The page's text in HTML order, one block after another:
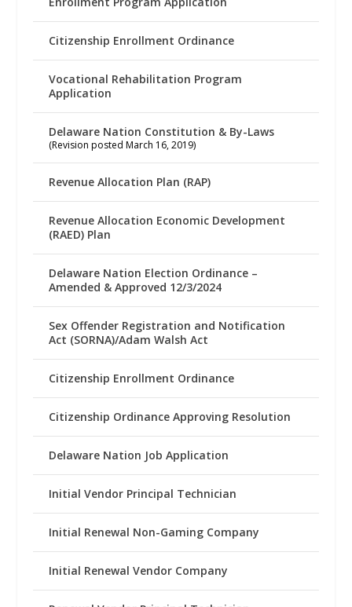
Citizenship Enrollment Ordinance
Vocational Rehabilitation Program
Application
Delaware Nation Constitution & By-Laws
(Revision posted March 16, 2019)
Revenue Allocation Plan (RAP)
Revenue Allocation Economic Development
(RAED) Plan
Delaware Nation Election Ordinance –
Amended & Approved 12/3/2024
Sex Offender Registration and Notification
Act (SORNA)/Adam Walsh Act
Citizenship Enrollment Ordinance
Citizenship Ordinance Approving Resolution
Delaware Nation Job Application
Initial Vendor Principal Technician
Initial Renewal Non-Gaming Company
Initial Renewal Vendor Company